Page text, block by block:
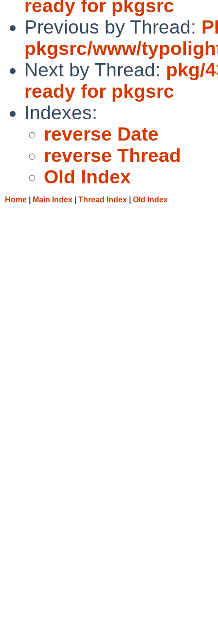
ready for pkgsrc
Previous by Thread:
pkgsrc/www/
Next by Thread: pkg/
ready for pkgsrc
Indexes:
reverse Date
reverse Thread
Old Index
Home Main Index Thread Index Old Index